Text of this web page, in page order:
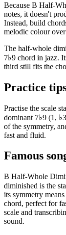
Because B Half-
notes, it doesn't
Instead, build
melodic colour
The half-whole
7♭9 chord in jazz.
third still fits the
Practice
Practise the scale
dominant 7♭9 (1,
of the symmetry,
fast and fluid.
Famous
B Half-Whole
diminished is the
its symmetry
chord, perfect for
scale and
sound.